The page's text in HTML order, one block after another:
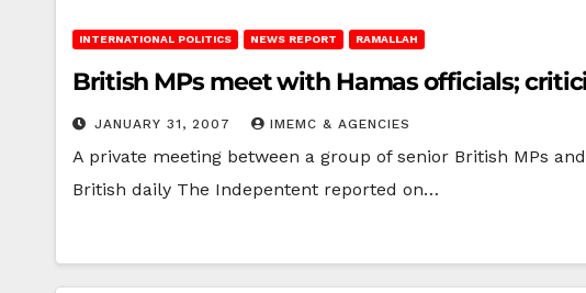
INTERNATIONAL POLITICS NEWS REPORT RAMALLAH
British MPs meet with Hamas officials;
JANUARY 31, 2007 IMEMC & AGENCIES
A private meeting between a group of senior British MPs
British daily The Indepentent reported on…